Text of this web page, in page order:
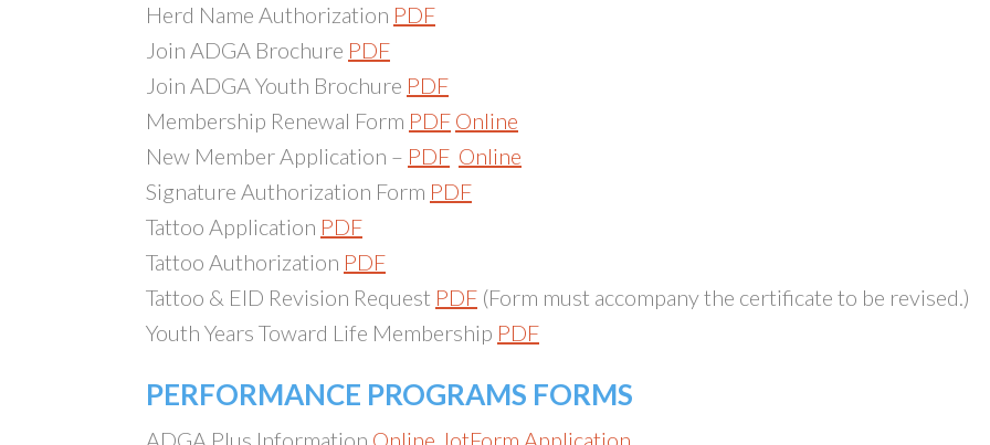
Herd Name Authorization PDF
Join ADGA Brochure PDF
Join ADGA Youth Brochure PDF
Membership Renewal Form PDF Online
New Member Application – PDF Online
Signature Authorization Form PDF
Tattoo Application PDF
Tattoo Authorization PDF
Tattoo & EID Revision Request PDF (Form must accompany the certificate to be revised.)
Youth Years Toward Life Membership PDF
PERFORMANCE PROGRAMS FORMS
ADGA Plus Information Online JotForm Application